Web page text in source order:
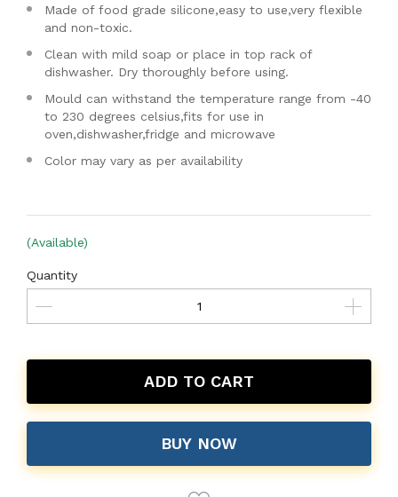
Made of food grade silicone,easy to use,very flexible
and non-toxic.
Clean with mild soap or place in top rack of
dishwasher. Dry thoroughly before using.
Mould can withstand the temperature range from -40
to 230 degrees celsius,fits for use in
oven,dishwasher,fridge and microwave
Color may vary as per availability
(Available)
Quantity
ADD TO CART
BUY NOW